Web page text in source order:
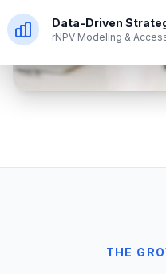
Data-Driven
rNPV Modeling &
THE